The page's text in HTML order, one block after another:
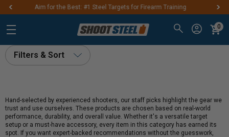
for Firearm Training FREE SHIPPING ON
0
Filters & Sort
Hand-selected by experienced shooters, our staff picks highlight the gear we
trust and use ourselves. These products are chosen based on real-world
performance, durability, and overall value. Whether it's a versatile target
setup or a must-have accessory, every item in this category has earned its
spot. If you want expert-backed recommendations without the guesswork,